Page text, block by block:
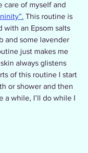
care of myself and
This routine is
with an Epsom salts
and some lavender
just makes me
always glistens
of this routine I start
or shower and then
a while, I’ll do while I